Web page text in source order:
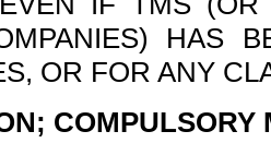
HAS
OR FOR ANY
COMPULSORY